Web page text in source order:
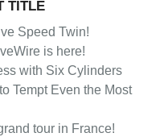
TITLE
Speed Twin!
is here!
with Six Cylinders
Tempt Even the Most
tour in France!